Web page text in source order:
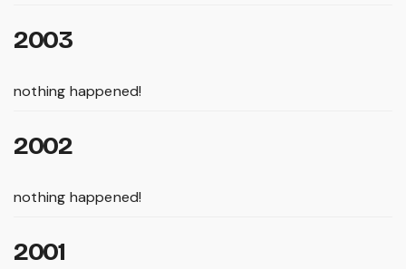
2003
nothing happened!
2002
nothing happened!
2001